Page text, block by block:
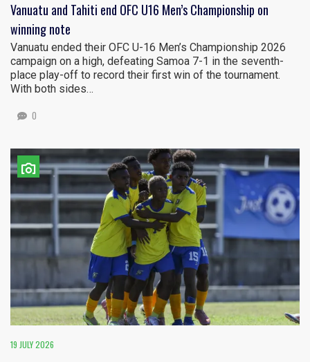
Vanuatu and Tahiti end OFC U16 Men’s Championship on
winning note
Vanuatu ended their OFC U-16 Men’s Championship 2026
campaign on a high, defeating Samoa 7-1 in the seventh-
place play-off to record their first win of the tournament.
With both sides…
0
19 JULY 2026